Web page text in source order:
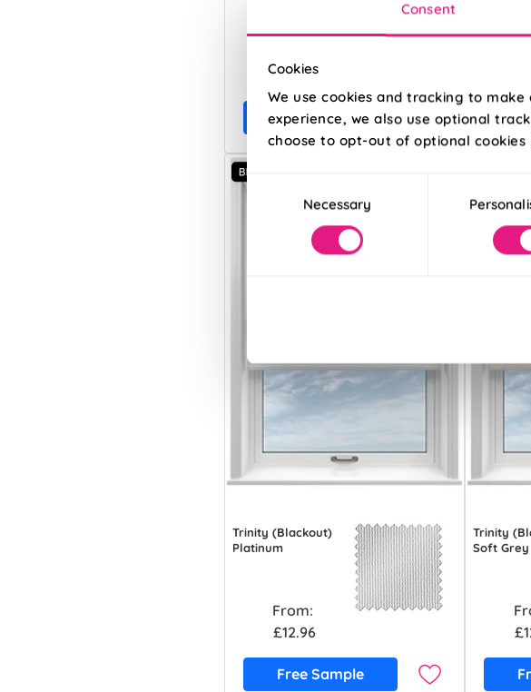
Consent
Cookies
We use cookies and tracking to
experience, we also use optional
choose to opt-out of optional cookies
Consent
SelectionNecessary
£8.27
Free Sample
Trinity (Blackout)
Platinum
From:
£12.96
Free Sample
Trinity
Soft Grey